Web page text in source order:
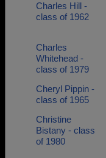
Charles Hill -
class of 1962
Charles
Whitehead -
class of 1979
Cheryl Pippin -
class of 1965
Christine
Bistany - class
of 1980